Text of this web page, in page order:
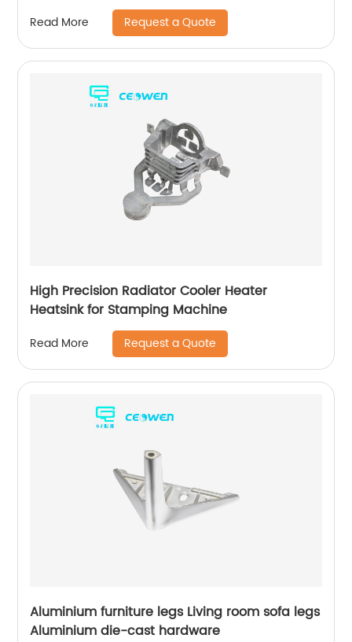
Read More Request a Quote
High Precision Radiator Cooler Heater
Heatsink for Stamping Machine
Read More Request a Quote
Aluminium furniture legs Living room sofa legs
Aluminium die-cast hardware